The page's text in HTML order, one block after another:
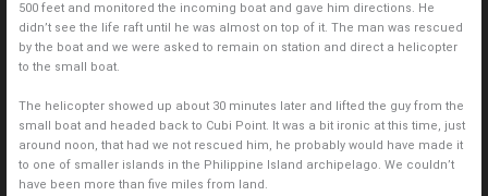
500 feet and monitored the incoming boat and gave him directions. He
didn’t see the life raft until he was almost on top of it. The man was rescued
by the boat and we were asked to remain on station and direct a helicopter
to the small boat.
The helicopter showed up about 30 minutes later and lifted the guy from the
small boat and headed back to Cubi Point. It was a bit ironic at this time, just
around noon, that had we not rescued him, he probably would have made it
to one of smaller islands in the Philippine Island archipelago. We couldn’t
have been more than five miles from land.